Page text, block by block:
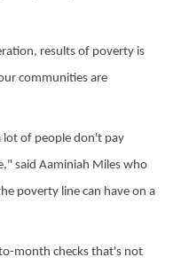
results of poverty is
communities are
lot of people don't pay
saidAaminiah Miles who
poverty line can have on a
month checks that's not